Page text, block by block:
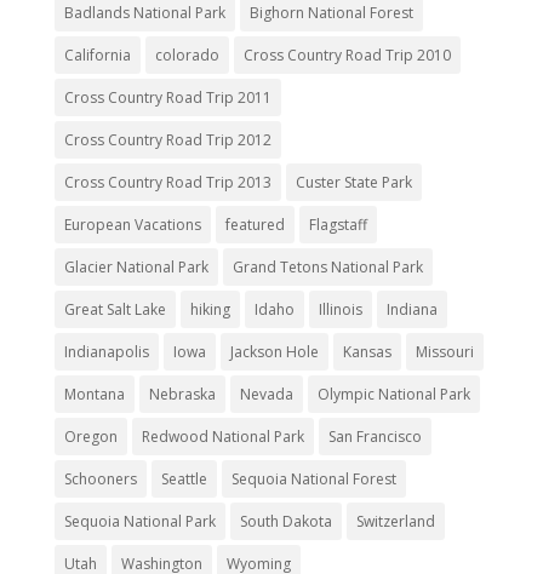
Badlands National Park Bighorn National Forest
California colorado Cross Country Road Trip 2010
Cross Country Road Trip 2011
Cross Country Road Trip 2012
Cross Country Road Trip 2013 Custer State Park
European Vacations featured Flagstaff
Glacier National Park Grand Tetons National Park
Great Salt Lake hiking Idaho Illinois Indiana
Indianapolis Iowa Jackson Hole Kansas Missouri
Montana Nebraska Nevada Olympic National Park
Oregon Redwood National Park San Francisco
Schooners Seattle Sequoia National Forest
Sequoia National Park South Dakota Switzerland
Utah Washington Wyoming